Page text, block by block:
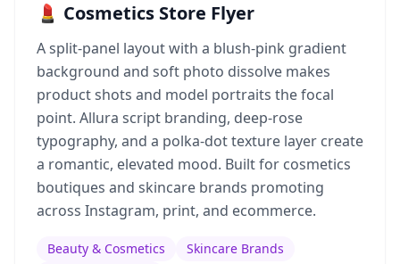
💄 Cosmetics Store Flyer
A split-panel layout with a blush-pink gradient
background and soft photo dissolve makes
product shots and model portraits the focal
point. Allura script branding, deep-rose
typography, and a polka-dot texture layer create
a romantic, elevated mood. Built for cosmetics
boutiques and skincare brands promoting
across Instagram, print, and ecommerce.
Beauty & Cosmetics
Skincare Brands